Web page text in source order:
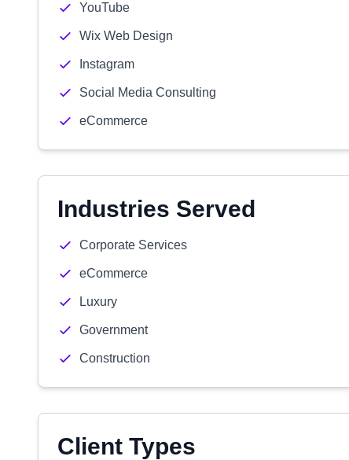
YouTube
Wix Web Design
Instagram
Social Media Consulting
eCommerce
Industries Served
Corporate Services
eCommerce
Luxury
Government
Construction
Client Types